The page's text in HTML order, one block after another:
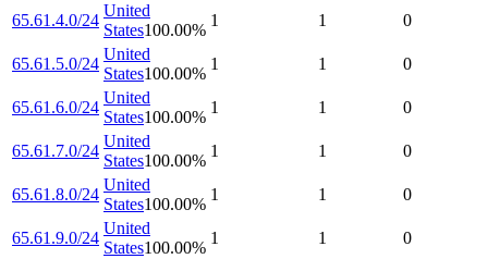
65.61.4.0/24
United
States100.00%
1 1 0
65.61.5.0/24
United
States100.00%
1 1 0
65.61.6.0/24
United
States100.00%
1 1 0
65.61.7.0/24
United
States100.00%
1 1 0
65.61.8.0/24
United
States100.00%
1 1 0
65.61.9.0/24
United
States100.00%
1 1 0